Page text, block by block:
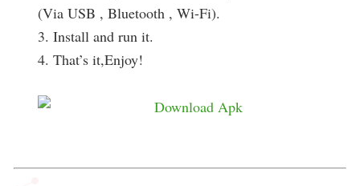
(Via USB , Bluetooth , Wi-Fi).
3. Install and run it.
4. That’s it,Enjoy!